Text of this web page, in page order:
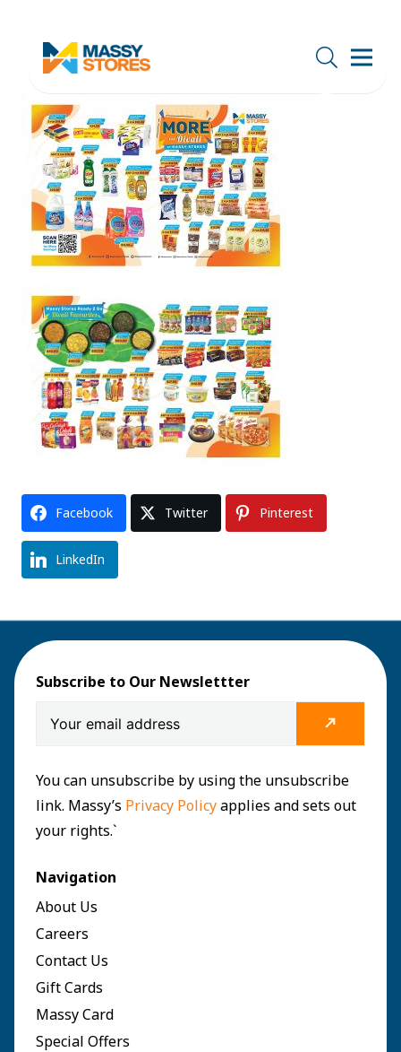
Facebook Twitter Pinterest
LinkedIn
Subscribe to Our Newslettter
You can unsubscribe by using the unsubscribe
link. Massy’s Privacy Policyapplies and sets out
your rights.`
Navigation
About Us
Careers
Contact Us
Gift Cards
Massy Card
Special Offers